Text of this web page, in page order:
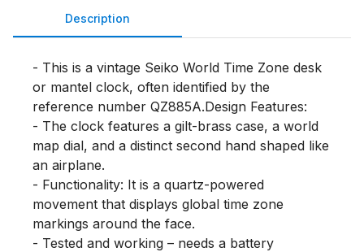
Description
- This is a vintage Seiko World Time Zone desk
or mantel clock, often identified by the
reference number QZ885A.Design Features:
- The clock features a gilt-brass case, a world
map dial, and a distinct second hand shaped like
an airplane.
- Functionality: It is a quartz-powered
movement that displays global time zone
markings around the face.
- Tested and working – needs a battery